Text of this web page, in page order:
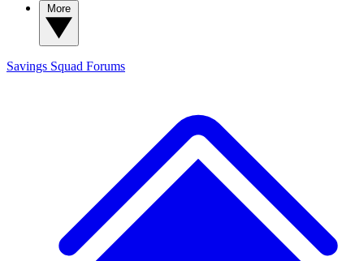
Savings Squad Forums